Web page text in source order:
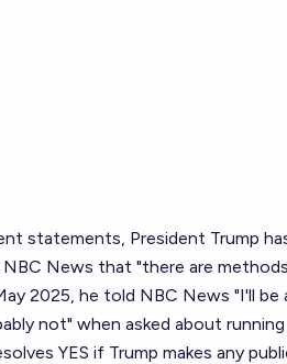
statements, President Trump
News that "there are
2025, he told NBC News "I'll
not" when asked about
YES if Trump makes any